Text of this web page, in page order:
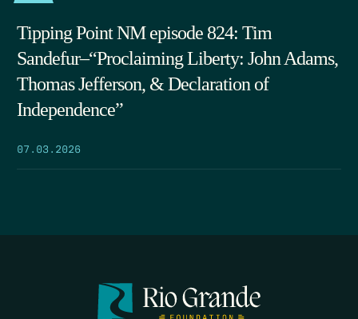
Tipping Point NM episode 824: Tim
Sandefur–“Proclaiming Liberty: John Adams,
Thomas Jefferson, & Declaration of
Independence”
07.03.2026